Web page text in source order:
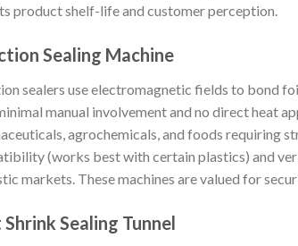
product shelf-life and customer perception.
Sealing Machine
sealers use electromagnetic fields to bond
manual involvement and no direct heat
agrochemicals, and foods requiring
(works best with certain plastics) and
markets. These machines are valued for
Sealing Tunnel